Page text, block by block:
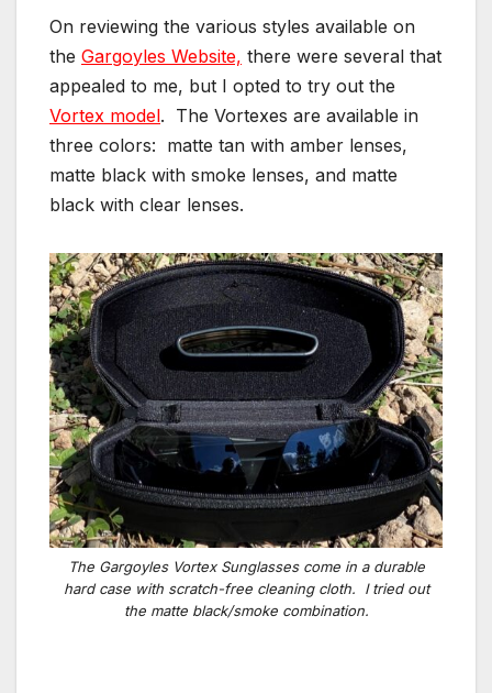
On reviewing the various styles available on
the Gargoyles Website, there were several that
appealed to me, but I opted to try out the
Vortex model. The Vortexes are available in
three colors: matte tan with amber lenses,
matte black with smoke lenses, and matte
black with clear lenses.
The Gargoyles Vortex Sunglasses come in a durable
hard case with scratch-free cleaning cloth. I tried out
the matte black/smoke combination.